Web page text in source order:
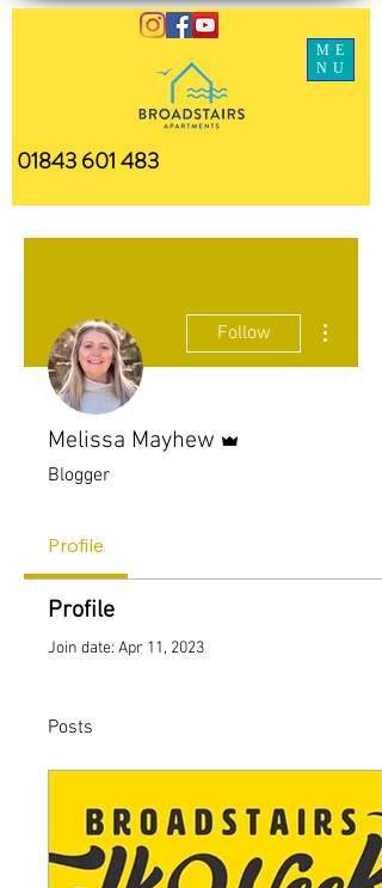
ME
NU
01843 601 483
Follow
Melissa Mayhew
Blogger
Profile
Profile
Join date: Apr 11, 2023
Posts